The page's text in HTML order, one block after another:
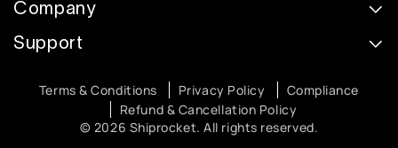
Company
Support
© 2026 Shiprocket. All rights reserved.
Terms & Conditions Privacy Policy
Compliance
Refund & Cancellation Policy